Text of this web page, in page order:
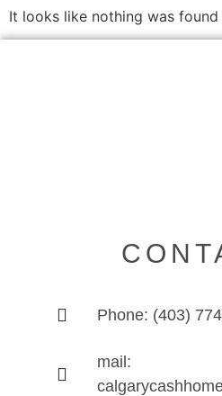
It looks like nothing was
Phone: (403)
mail: